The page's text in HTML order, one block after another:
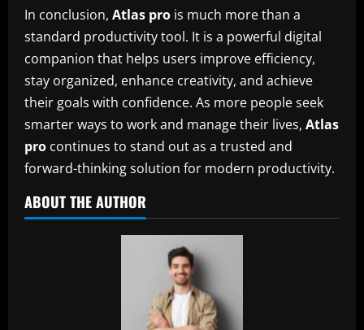
In conclusion, Atlas pro is much more than a
standard productivity tool. It is a powerful digital
companion that helps users improve efficiency,
stay organized, enhance creativity, and achieve
their goals with confidence. As more people seek
smarter ways to work and manage their lives, Atlas
pro continues to stand out as a trusted and
forward-thinking solution for modern productivity.
ABOUT THE AUTHOR